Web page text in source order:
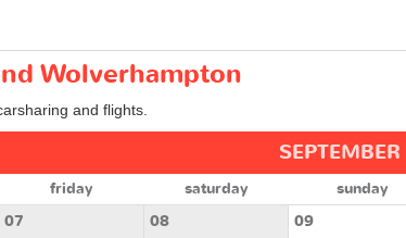
Wolverhampton
and flights.
SEPTEMBER
friday saturday
sunday
07 08 09